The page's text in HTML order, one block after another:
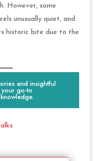
However, some
unusually quiet, and
historic bite due to the
and insightful
your go-to